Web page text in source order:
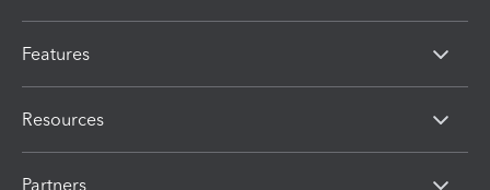
Features
Resources
Partners